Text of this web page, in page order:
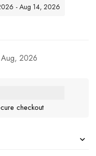
- Aug 14, 2026
2026
checkout